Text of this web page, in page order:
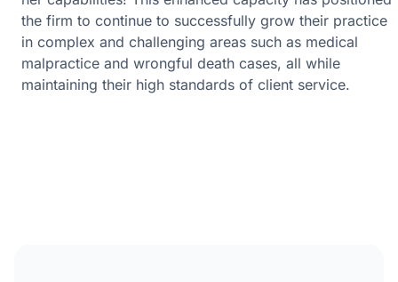
the firm to continue to successfully grow their practice
in complex and challenging areas such as medical
malpractice and wrongful death cases, all while
maintaining their high standards of client service.